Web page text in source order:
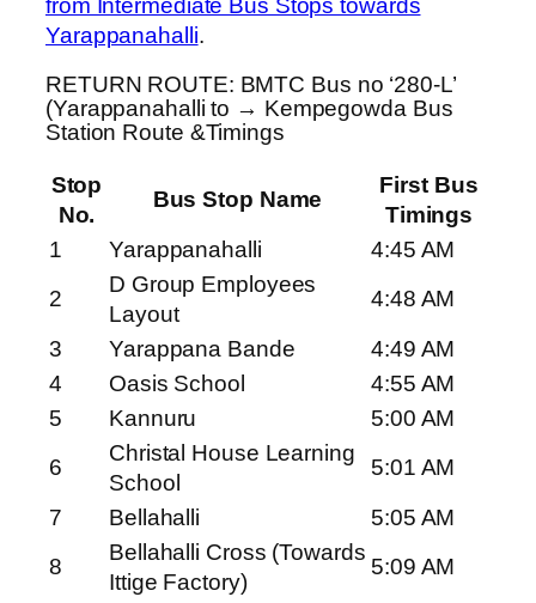
from Intermediate Bus Stops towards
Yarappanahalli.
RETURN ROUTE: BMTC Bus no ‘280-L’
(Yarappanahalli to → Kempegowda Bus
Station Route &Timings
Stop
No.
Bus Stop Name
First Bus
Timings
1
Yarappanahalli
4:45 AM
2
D Group Employees
Layout
4:48 AM
3
Yarappana Bande
4:49 AM
4
Oasis School
4:55 AM
5
Kannuru
5:00 AM
6
Christal House Learning
School
5:01 AM
7
Bellahalli
5:05 AM
8
Bellahalli Cross (Towards
Ittige Factory)
5:09 AM